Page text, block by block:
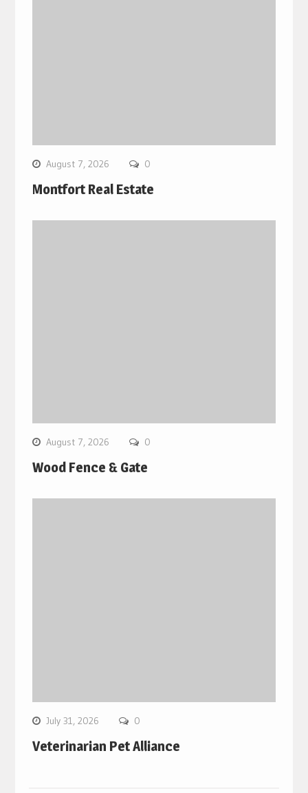
August 7, 2026 0
Montfort Real Estate
August 7, 2026 0
Wood Fence & Gate
July 31, 2026 0
Veterinarian Pet Alliance